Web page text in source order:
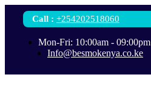
Call : +254202518060
Mon-Fri: 10:00am - 09:00pm
Info@besmokenya.co.ke